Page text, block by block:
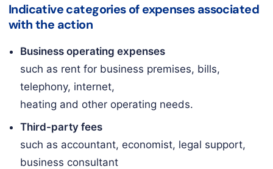
Indicative categories of expenses associated
with the action
Business operating expenses
such as rent for business premises, bills,
telephony, internet,
heating and other operating needs.
Third-party fees
such as accountant, economist, legal support,
business consultant